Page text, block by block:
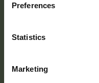
Preferences
Statistics
Marketing